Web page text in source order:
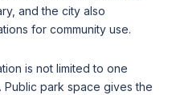
and the city also
for community use.
is not limited to one
Public park space gives the